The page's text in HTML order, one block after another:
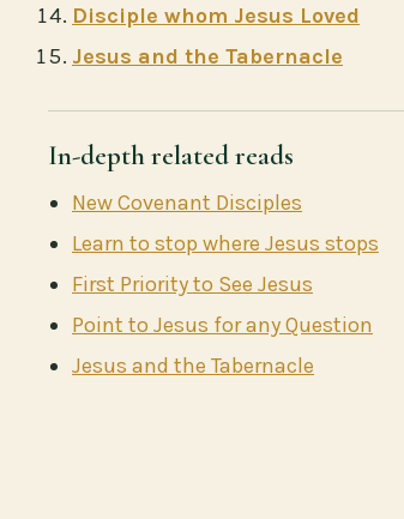
Disciple whom Jesus Loved
Jesus and the Tabernacle
In-depth related reads
New Covenant Disciples
Learn to stop where Jesus stops
First Priority to See Jesus
Point to Jesus for any Question
Jesus and the Tabernacle